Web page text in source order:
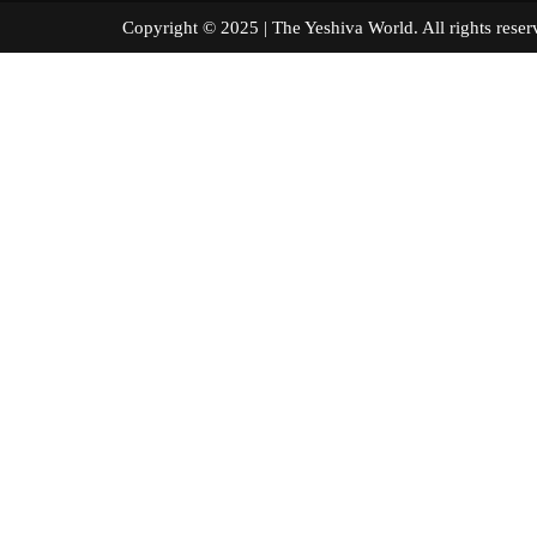
Copyright © 2025 | The Yeshiva World. All